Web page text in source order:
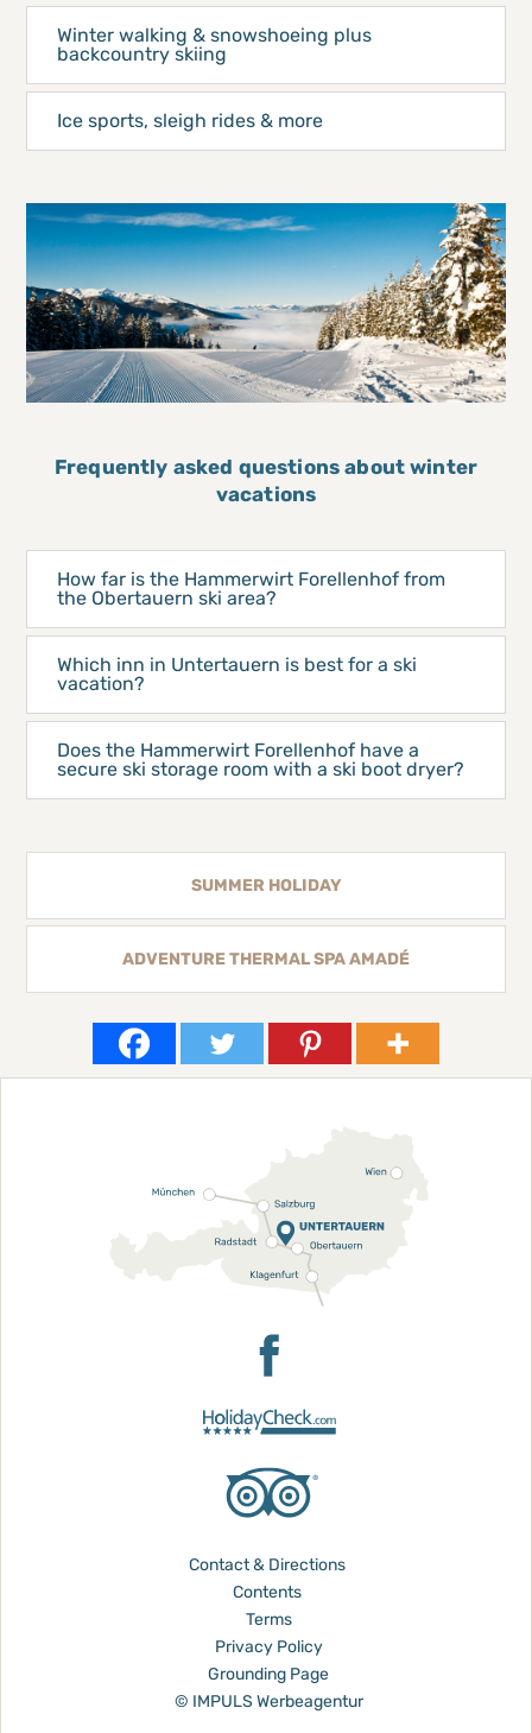
Winter walking & snowshoeing plus
backcountry skiing
Ice sports, sleigh rides & more
Frequently asked questions about winter
vacations
How far is the Hammerwirt Forellenhof from
the Obertauern ski area?
Which inn in Untertauern is best for a ski
vacation?
Does the Hammerwirt Forellenhof have a
secure ski storage room with a ski boot dryer?
SUMMER HOLIDAY
ADVENTURE THERMAL SPA AMADÉ
Contact & Directions
Contents
Terms
Privacy Policy
Grounding Page
© IMPULS Werbeagentur